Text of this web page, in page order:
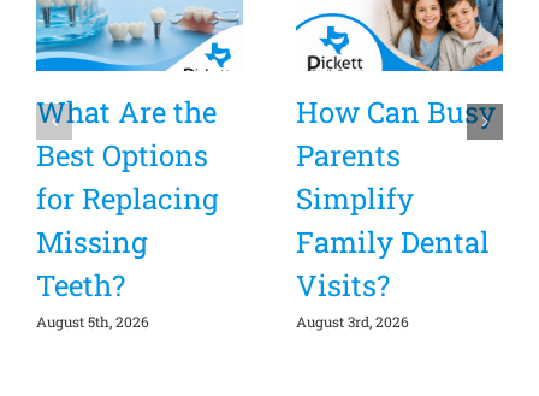
What Are the
Best Options
for Replacing
Missing
Teeth?
August 5th, 2026
How Can Busy
Parents
Simplify
Family Dental
Visits?
August 3rd, 2026